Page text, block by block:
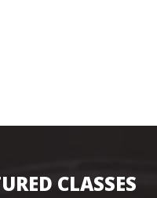
CLASSES